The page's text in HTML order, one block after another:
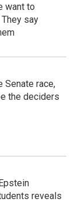
want to
say
Senate race,
the deciders
reveals